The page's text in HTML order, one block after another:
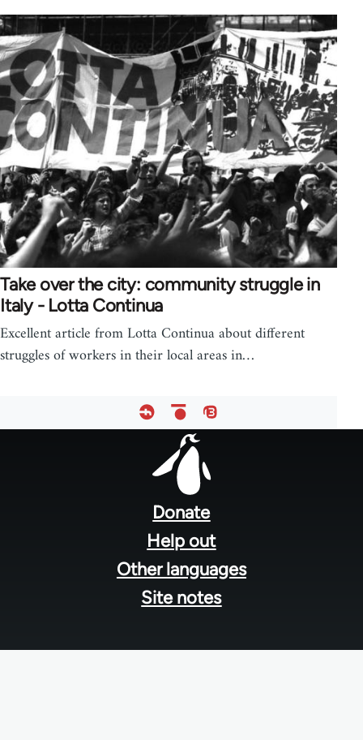
Take over the city: community struggle in
Italy - Lotta Continua
Excellent article from Lotta Continua about different
struggles of workers in their local areas in…
Donate
Help out
Other languages
Site notes